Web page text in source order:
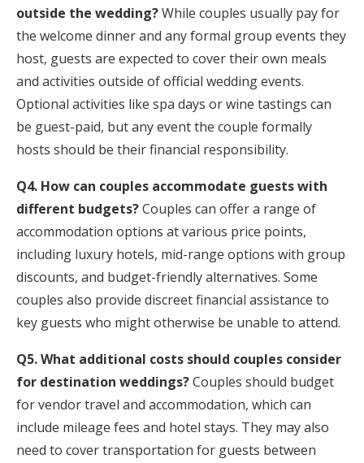
outside the wedding?While couples usually pay for
the welcome dinner and any formal group events they
host, guests are expected to cover their own meals
and activities outside of official wedding events.
Optional activities like spa days or wine tastings can
be guest-paid, but any event the couple formally
hosts should be their financial responsibility.
Q4. How can couples accommodate guests with
different budgets?Couples can offer a range of
accommodation options at various price points,
including luxury hotels, mid-range options with group
discounts, and budget-friendly alternatives. Some
couples also provide discreet financial assistance to
key guests who might otherwise be unable to attend.
Q5. What additional costs should couples consider
for destination weddings?Couples should budget
for vendor travel and accommodation, which can
include mileage fees and hotel stays. They may also
need to cover transportation for guests between